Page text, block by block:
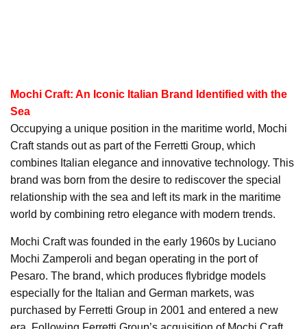
Mochi Craft: An Iconic Italian Brand Identified with the
Sea
Occupying a unique position in the maritime world, Mochi
Craft stands out as part of the Ferretti Group, which
combines Italian elegance and innovative technology. This
brand was born from the desire to rediscover the special
relationship with the sea and left its mark in the maritime
world by combining retro elegance with modern trends.
Mochi Craft was founded in the early 1960s by Luciano
Mochi Zamperoli and began operating in the port of
Pesaro. The brand, which produces flybridge models
especially for the Italian and German markets, was
purchased by Ferretti Group in 2001 and entered a new